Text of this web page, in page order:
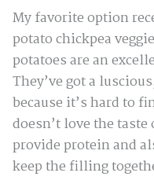
My favorite option
potato chickpea
potatoes are an
They’ve got a
because it’s hard to
doesn’t love the
provide protein and
keep the filling